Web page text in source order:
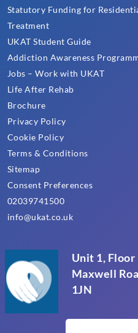
Unit 1, Floor
Maxwell
1JN
Statutory Funding for
Treatment
UKAT Student Guide
Addiction Awareness
Jobs – Work with UKAT
Life After Rehab
Brochure
Privacy Policy
Cookie Policy
Terms & Conditions
Sitemap
Consent Preferences
02039741500
info@ukat.co.uk